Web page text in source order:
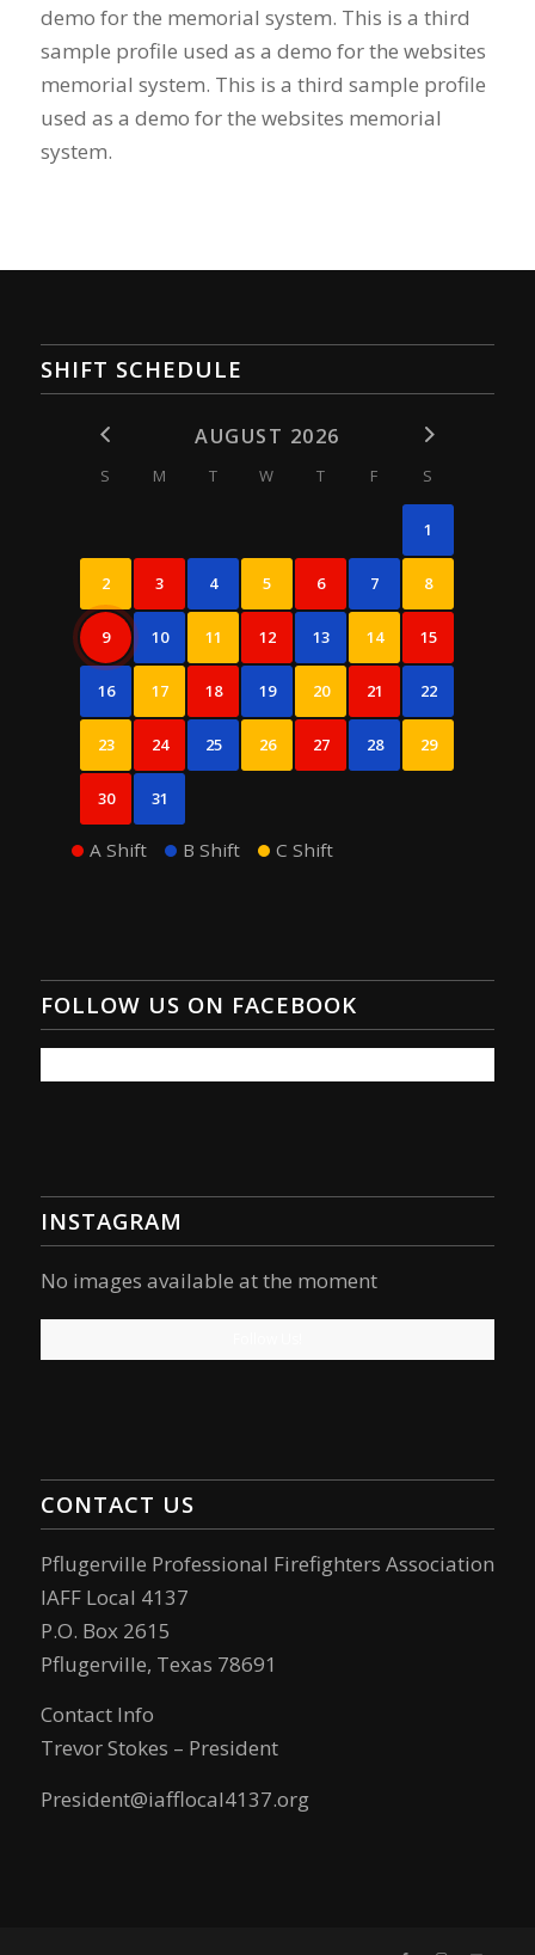
demo for the memorial system. This is a third
sample profile used as a demo for the websites
memorial system. This is a third sample profile
used as a demo for the websites memorial
system.
SHIFT SCHEDULE
AUGUST 2026
S M T W T F S
1
2 3 4 5 6 7 8
9 10 11 12 13 14 15
16 17 18 19 20 21 22
23 24 25 26 27 28 29
30 31
A Shift B Shift C Shift
FOLLOW US ON FACEBOOK
INSTAGRAM
No images available at the moment
CONTACT US
Pflugerville Professional Firefighters Association
IAFF Local 4137
P.O. Box 2615
Pflugerville, Texas 78691
Contact Info
Trevor Stokes – President
President@iafflocal4137.org